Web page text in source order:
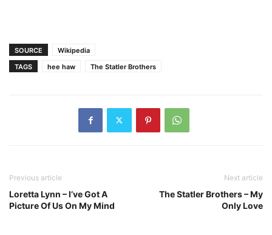
SOURCE
Wikipedia
TAGS
hee haw The Statler Brothers
Previous article
Loretta Lynn – I’ve Got A
Picture Of Us On My Mind
Next article
The Statler Brothers – My
Only Love